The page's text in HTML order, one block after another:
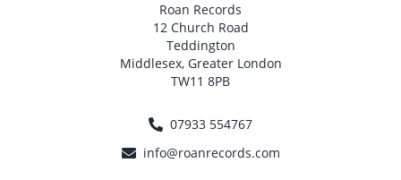
Roan Records
12 Church Road
Teddington
Middlesex, Greater London
TW11 8PB
07933 554767
info@roanrecords.com